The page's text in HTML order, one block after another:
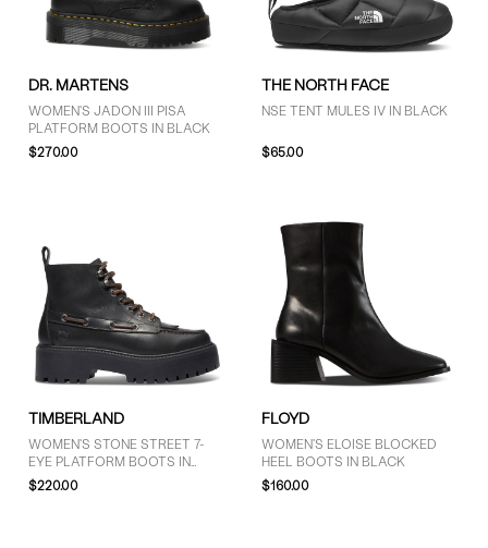
GENDER
Women (9)
Men (2)
BRAND
Dr. Martens (2)
Floyd (1)
Sorel (5)
The North Face (1)
COLOUR
DR. MARTENS
WOMEN'S JADON III PISA
PLATFORM BOOTS IN BLACK
$270.00
THE NORTH FACE
NSE TENT MULES IV IN BLACK
$65.00
TIMBERLAND
WOMEN'S STONE STREET 7-
EYE PLATFORM BOOTS IN
BLACK
$220.00
FLOYD
WOMEN'S ELOISE BLOCKED
HEEL BOOTS IN BLACK
$160.00